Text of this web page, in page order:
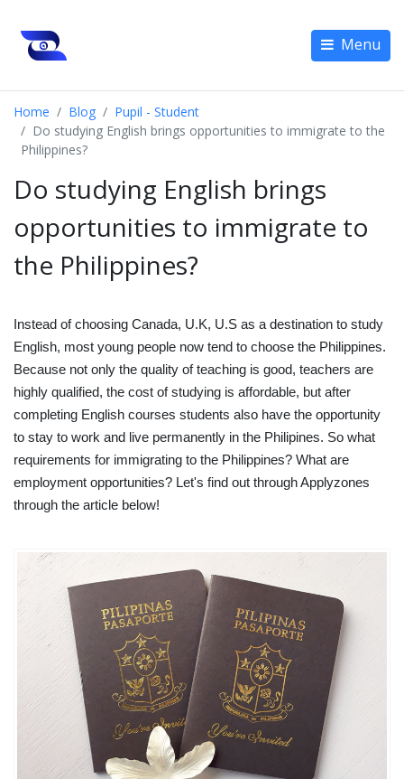
Menu
Home Blog
Pupil - Student
Do studying English brings opportunities to immigrate to the
Philippines?
Do studying English brings
opportunities to immigrate to
the Philippines?
Instead of choosing Canada, U.K, U.S as a destination to study
English, most young people now tend to choose the Philippines.
Because not only the quality of teaching is good, teachers are
highly qualified, the cost of studying is affordable, but after
completing English courses students also have the opportunity
to stay to work and live permanently in the Philipines. So what
requirements for immigrating to the Philippines? What are
employment opportunities? Let's find out through Applyzones
through the article below!